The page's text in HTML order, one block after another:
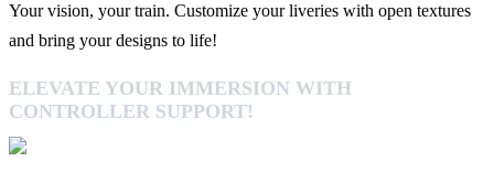
Your vision, your train. Customize your liveries with open textures
and bring your designs to life!
ELEVATE YOUR IMMERSION WITH
CONTROLLER SUPPORT!